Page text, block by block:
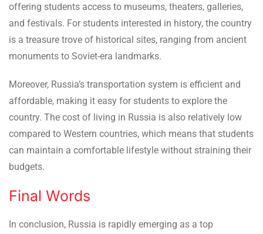
offering students access to museums, theaters, galleries,
and festivals. For students interested in history, the country
is a treasure trove of historical sites, ranging from ancient
monuments to Soviet-era landmarks.
Moreover, Russia’s transportation system is efficient and
affordable, making it easy for students to explore the
country. The cost of living in Russia is also relatively low
compared to Western countries, which means that students
can maintain a comfortable lifestyle without straining their
budgets.
Final Words
In conclusion, Russia is rapidly emerging as a top